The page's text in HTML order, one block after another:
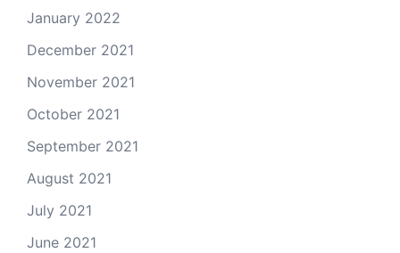
January 2022
December 2021
November 2021
October 2021
September 2021
August 2021
July 2021
June 2021